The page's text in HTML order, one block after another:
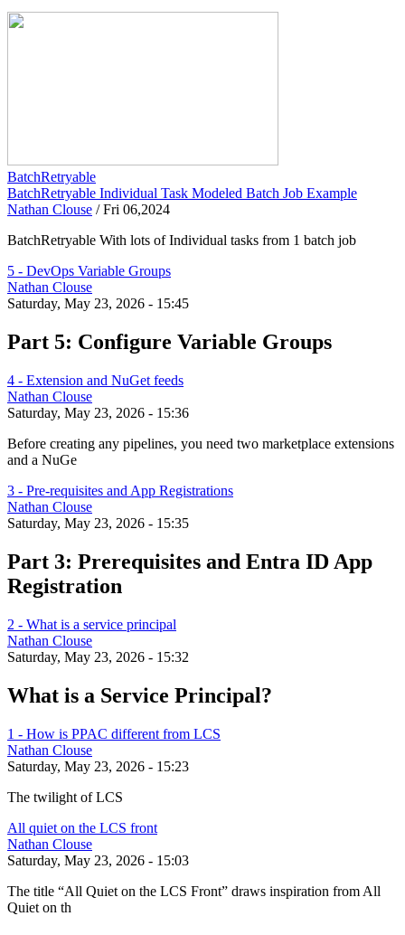
BatchRetryable
BatchRetryable Individual Task Modeled Batch Job Example
Nathan Clouse /Fri 06,2024
BatchRetryable With lots of Individual tasks from 1 batch job
5 - DevOps Variable Groups
Nathan Clouse
Saturday, May 23, 2026 - 15:45
Part 5: Configure Variable Groups
4 - Extension and NuGet feeds
Nathan Clouse
Saturday, May 23, 2026 - 15:36
Before creating any pipelines, you need two marketplace extensions
and a NuGe
3 - Pre-requisites and App Registrations
Nathan Clouse
Saturday, May 23, 2026 - 15:35
Part 3: Prerequisites and Entra ID App
Registration
2 - What is a service principal
Nathan Clouse
Saturday, May 23, 2026 - 15:32
What is a Service Principal?
1 - How is PPAC different from LCS
Nathan Clouse
Saturday, May 23, 2026 - 15:23
The twilight of LCS
All quiet on the LCS front
Nathan Clouse
Saturday, May 23, 2026 - 15:03
The title “All Quiet on the LCS Front” draws inspiration from All
Quiet on th